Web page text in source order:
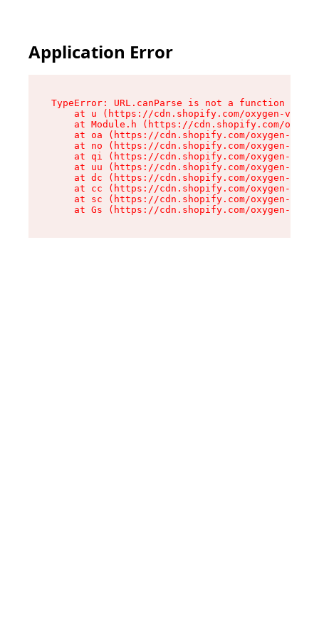
Application Error
TypeError: URL.canParse is not a function
at u (https://cdn.shopify.com/oxygen-v2/
at Module.h (https://cdn.shopify.com/
at oa (https://cdn.shopify.com/oxygen-v2/
at no (https://cdn.shopify.com/oxygen-v2/
at qi (https://cdn.shopify.com/oxygen-v2/
at uu (https://cdn.shopify.com/oxygen-v2/
at dc (https://cdn.shopify.com/oxygen-v2/
at cc (https://cdn.shopify.com/oxygen-v2/
at sc (https://cdn.shopify.com/oxygen-v2/
at Gs (https://cdn.shopify.com/oxygen-v2/